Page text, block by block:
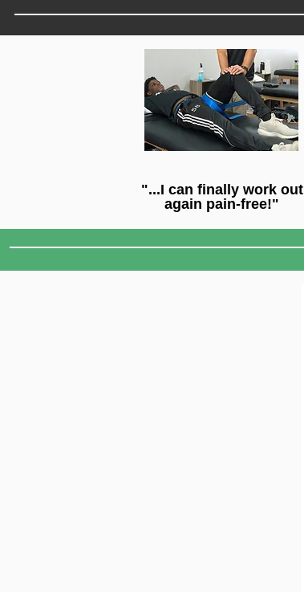
"...I can finally work out
again pain-free!"